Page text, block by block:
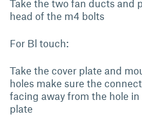
Take the two fan ducts and
head of the m4 bolts
For Bl touch:
Take the cover plate and
holes make sure the
facing away from the hole
plate